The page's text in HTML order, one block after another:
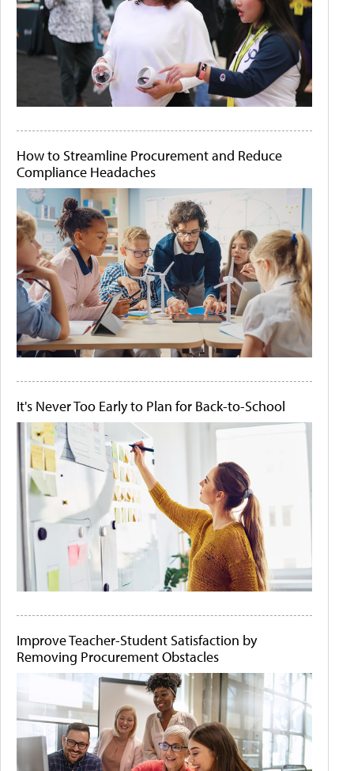
How to Streamline Procurement and Reduce
Compliance Headaches
It's Never Too Early to Plan for Back-to-School
Improve Teacher-Student Satisfaction by
Removing Procurement Obstacles